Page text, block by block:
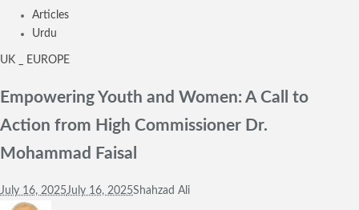
Articles
Urdu
UK _ EUROPE
Empowering Youth and Women: A Call to
Action from High Commissioner Dr.
Mohammad Faisal
July 16, 2025July 16, 2025Shahzad Ali